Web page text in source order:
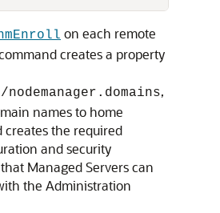
on each remote
creates a property
nodemanager.domains,
names to home
creates the required
and security
Managed Servers can
the Administration